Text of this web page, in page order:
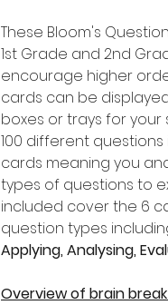
These Bloom's
1st Grade and 2nd
encourage higher
cards can be
boxes or trays for
100 different
cards meaning you
types of questions to
included cover the 6
question types
Applying, Analysing,
Overview of brain